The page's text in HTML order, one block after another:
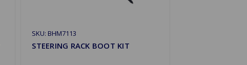
SKU: BHM7113
STEERING RACK BOOT KIT